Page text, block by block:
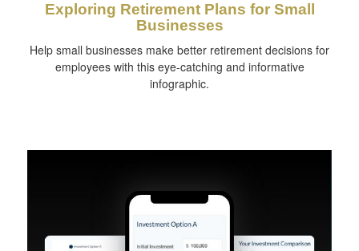
Exploring Retirement Plans for Small
Businesses
Help small businesses make better retirement decisions for
employees with this eye-catching and informative
infographic.